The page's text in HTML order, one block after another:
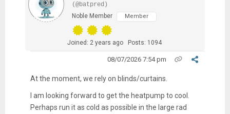
(@batpred)
Noble Member
Member
Joined: 2 years ago Posts: 1094
08/07/2026 7:54 pm
At the moment, we rely on blinds/curtains.
I am looking forward to get the heatpump to cool.
Perhaps run it as cold as possible in the large rad